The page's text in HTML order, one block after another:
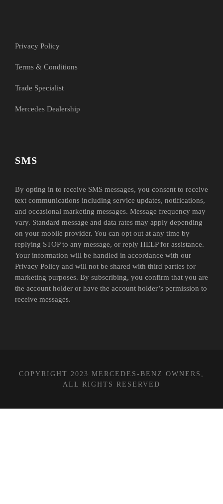
Privacy Policy
Terms & Conditions
Trade Specialist
Mercedes Dealership
SMS
By opting in to receive SMS messages, you consent to receive
text communications including service updates, notifications,
and occasional marketing messages. Message frequency may
vary. Standard message and data rates may apply depending
on your mobile provider. You can opt out at any time by
replying STOP to any message, or reply HELP for assistance.
Your information will be handled in accordance with our
Privacy Policy and will not be shared with third parties for
marketing purposes. By subscribing, you confirm that you are
the account holder or have the account holder’s permission to
receive messages.
COPYRIGHT 2023 MERCEDES-BENZ OWNERS,
ALL RIGHTS RESERVED